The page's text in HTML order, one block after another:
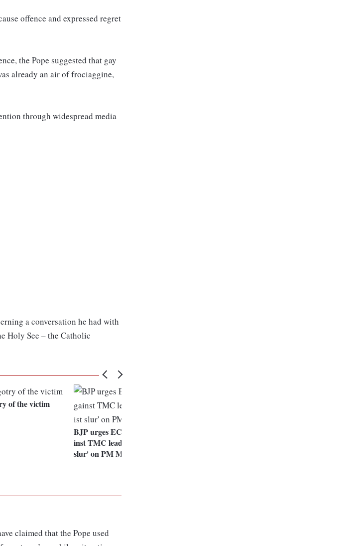
offence and expressed regret
the Pope suggested that gay
already an air of frociaggine,
through widespread media
a conversation he had with
Holy See – the Catholic
of the victim
BJP urges EC to file FIR aga
inst TMC leader for 'casteist
slur' on PM Modi
claimed that the Pope used